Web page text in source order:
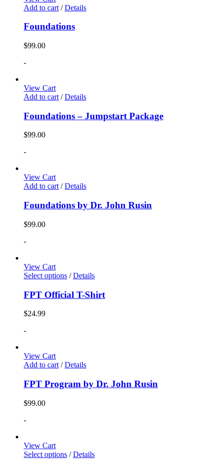
Add to cart / Details
Foundations
$99.00
-
View Cart
Add to cart / Details
Foundations – Jumpstart Package
$99.00
-
View Cart
Add to cart / Details
Foundations by Dr. John Rusin
$99.00
-
View Cart
Select options / Details
FPT Official T-Shirt
$24.99
-
View Cart
Add to cart / Details
FPT Program by Dr. John Rusin
$99.00
-
View Cart
Select options / Details